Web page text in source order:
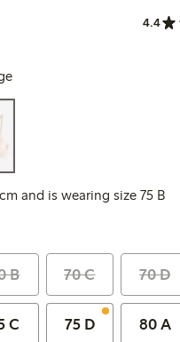
4.4
and is wearing size 75 B
B 70 C 70 D
C 75 D 80 A